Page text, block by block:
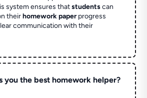
system ensures thatstudentscan
theirhomework paperprogress
communication with their
you the best homework helper?